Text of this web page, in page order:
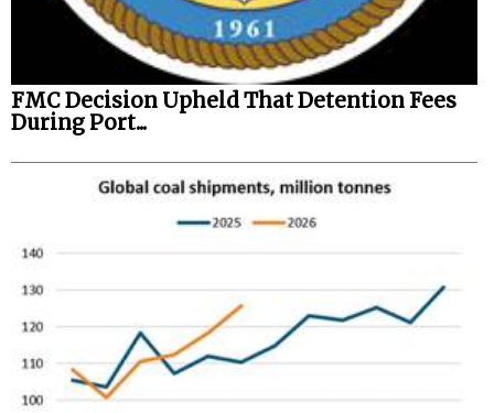
FMC Decision Upheld That Detention Fees
During Port...